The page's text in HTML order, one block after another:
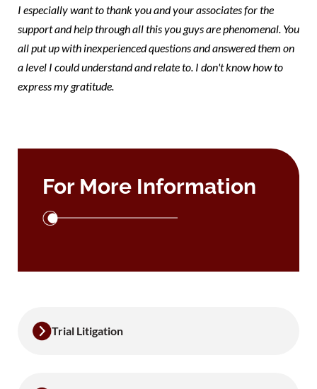
I especially want to thank you and your associates for the
support and help through all this you guys are phenomenal. You
all put up with inexperienced questions and answered them on
a level I could understand and relate to. I don't know how to
express my gratitude.
For More Information
Trial Litigation